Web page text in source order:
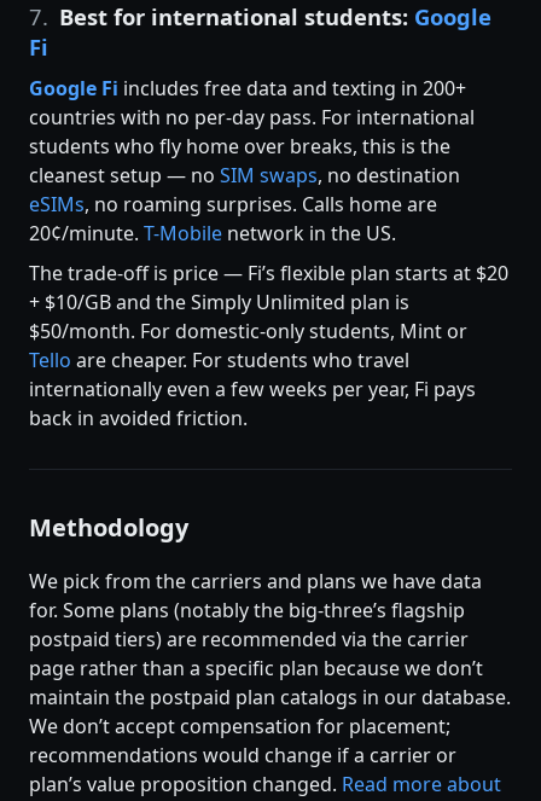
7. Best for international students: Google
Fi
Google Fi includes free data and texting in 200+
countries with no per-day pass. For international
students who fly home over breaks, this is the
cleanest setup — no SIM swaps, no destination
eSIMs, no roaming surprises. Calls home are
20¢/minute. T-Mobile network in the US.
The trade-off is price — Fi’s flexible plan starts at $20
+ $10/GB and the Simply Unlimited plan is
$50/month. For domestic-only students, Mint or
Tello are cheaper. For students who travel
internationally even a few weeks per year, Fi pays
back in avoided friction.
Methodology
We pick from the carriers and plans we have data
for. Some plans (notably the big-three’s flagship
postpaid tiers) are recommended via the carrier
page rather than a specific plan because we don’t
maintain the postpaid plan catalogs in our database.
We don’t accept compensation for placement;
recommendations would change if a carrier or
plan’s value proposition changed. Read more about